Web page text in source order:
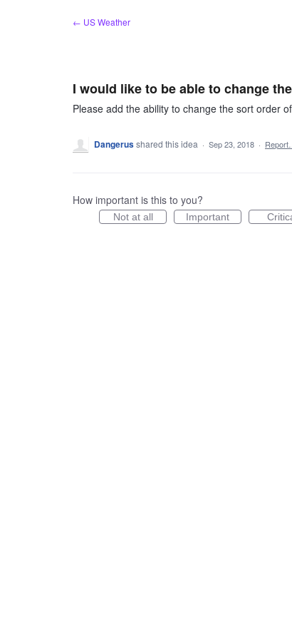
← US Weather
I would like to be able to change
Please add the ability to change the sort order
Dangerusshared this idea · Sep 23, 2018 · Report…
How important is this to you?
Not at all Important